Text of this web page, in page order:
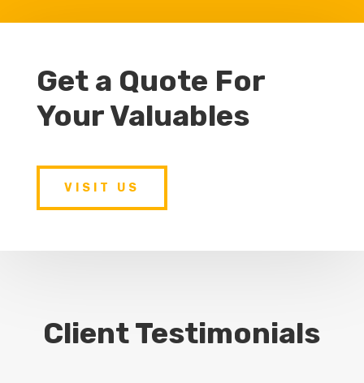
Get a Quote For
Your Valuables
VISIT US
Client Testimonials